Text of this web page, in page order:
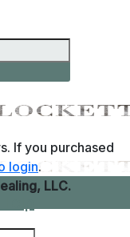
If you purchased
login.
LLC.